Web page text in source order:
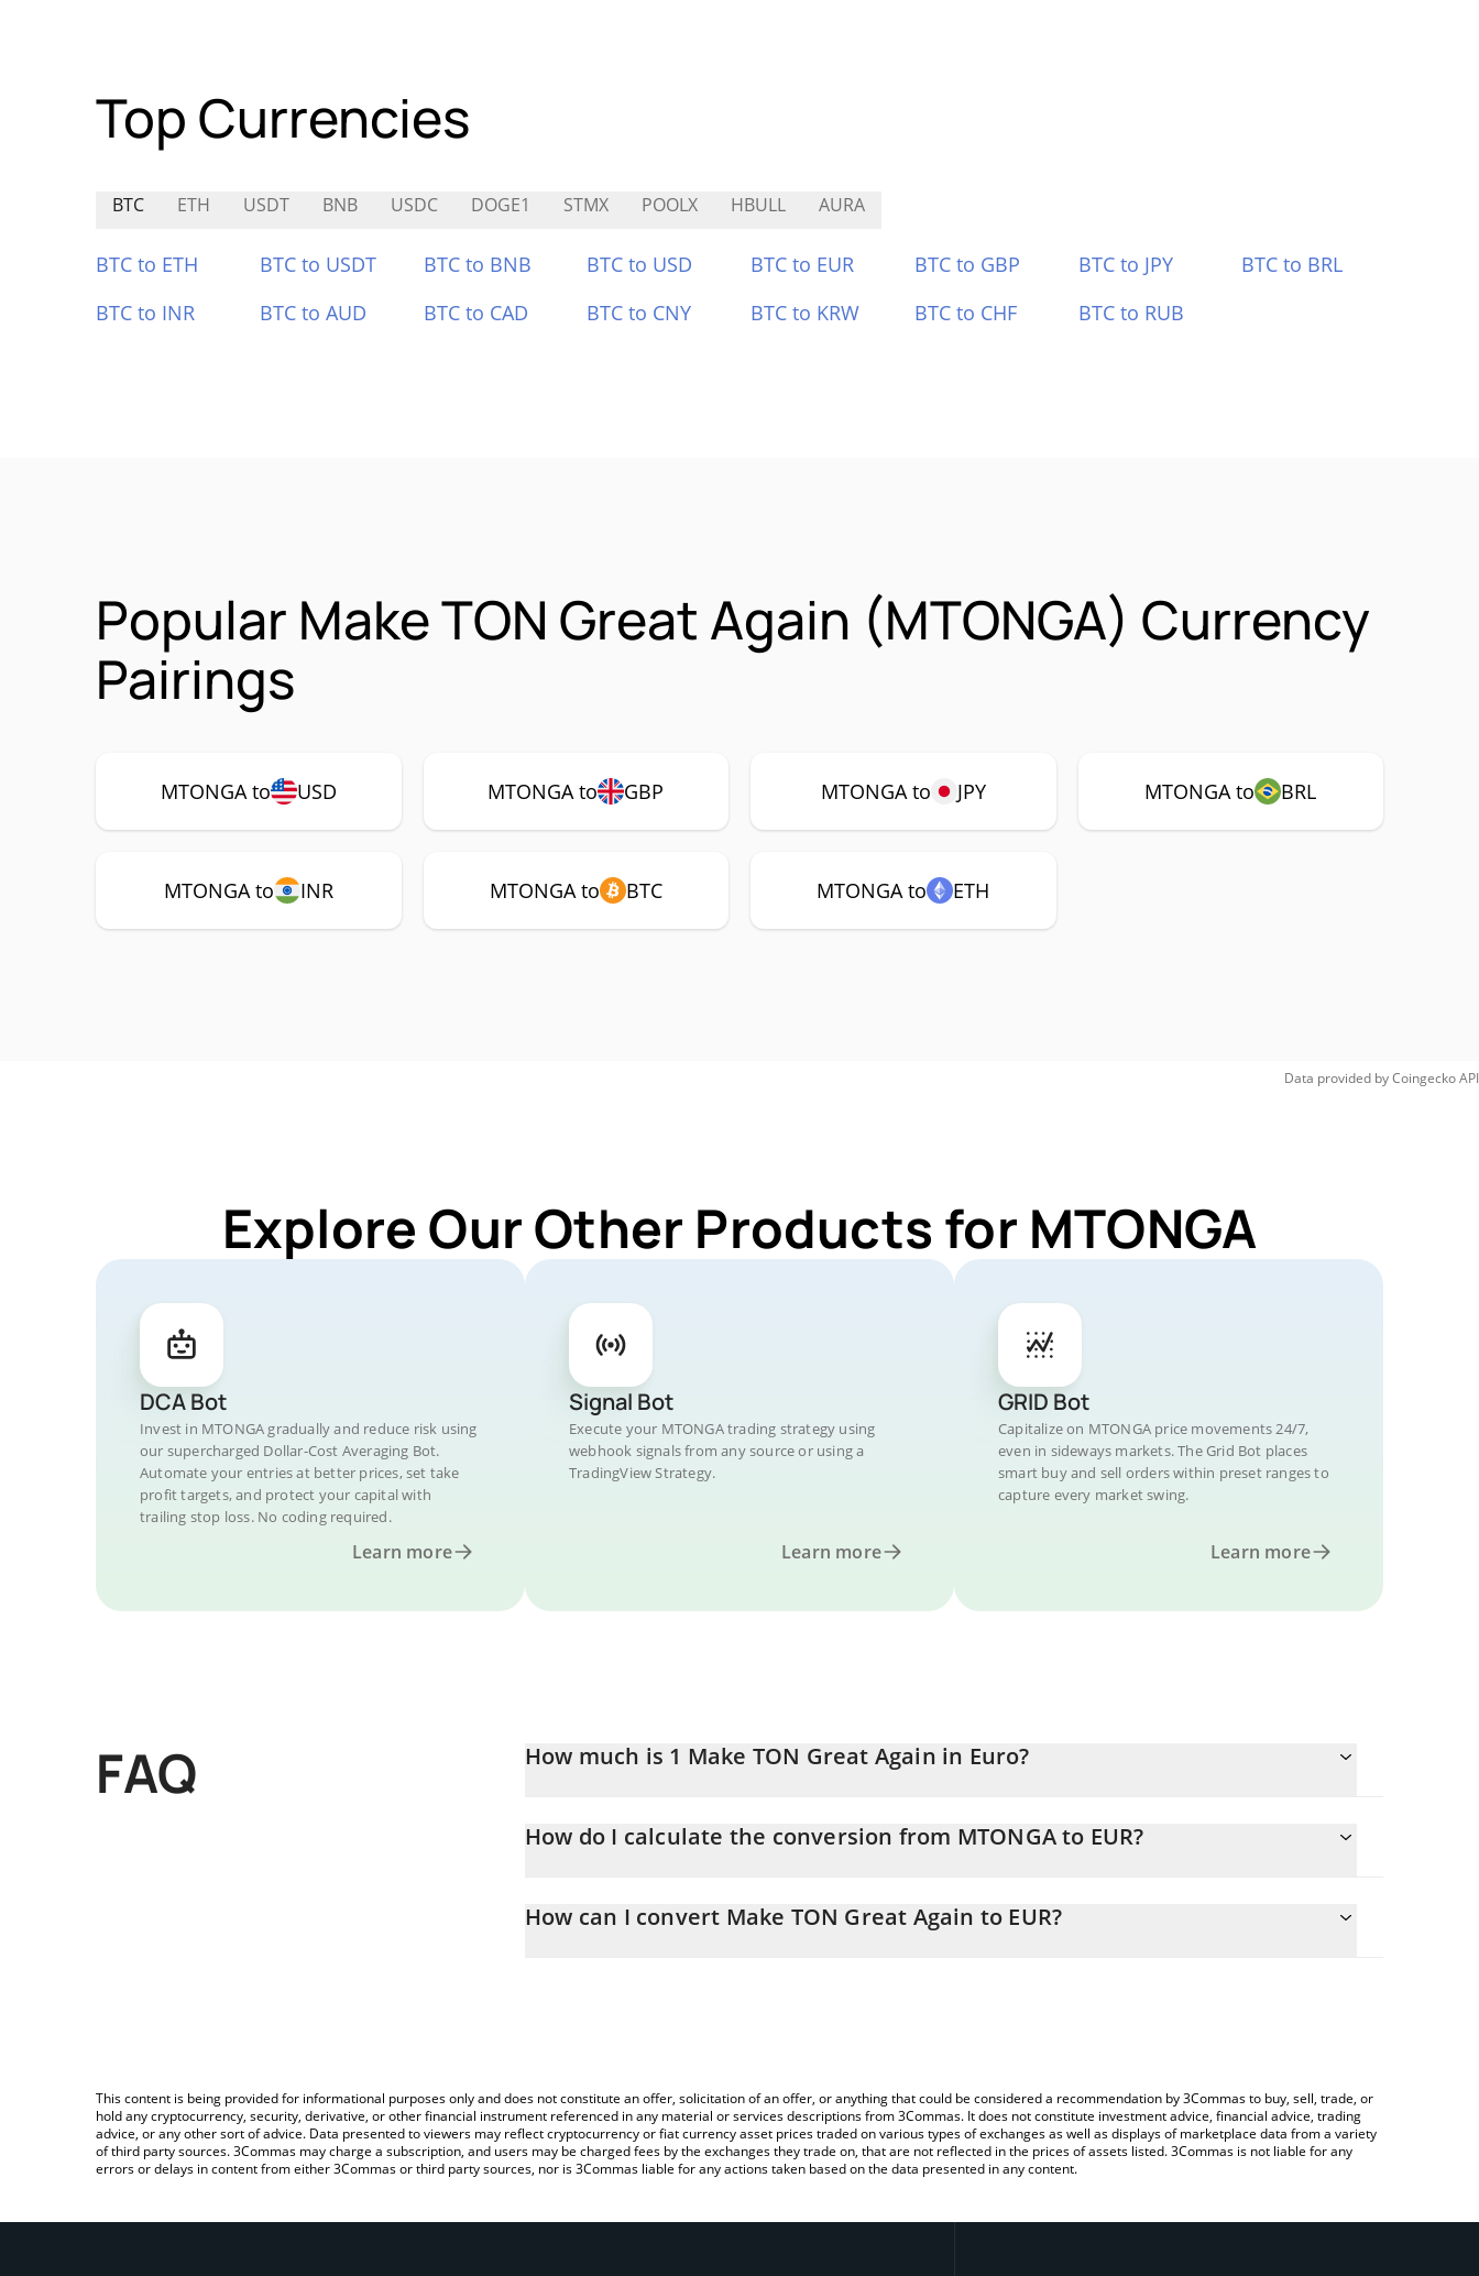
Top Currencies
BTC ETH USDT BNB USDC DOGE1 STMX POOLX HBULL AURA
BTC to ETH BTC to USDT BTC to BNB BTC to USD BTC to EUR BTC to GBP BTC to JPY
BTC to BRL
BTC to INR
BTC to AUD BTC to CAD BTC to CNY BTC to KRW BTC to CHF BTC to RUB
Popular Make TON Great Again (MTONGA) Currency
Pairings
MTONGA to USD MTONGA to GBP MTONGA to JPY MTONGA to BRL
MTONGA to INR MTONGA to BTC MTONGA to ETH
Data provided byCoingeckoAPI
Explore Our Other Products for MTONGA
DCA Bot
Invest in MTONGA gradually and reduce risk using
our supercharged Dollar-Cost Averaging Bot.
Automate your entries at better prices, set take
profit targets, and protect your capital with
trailing stop loss. No coding required.
Learn more
Signal Bot
Execute your MTONGA trading strategy using
webhook signals from any source or using a
TradingView Strategy.
Learn more
GRID Bot
Capitalize on MTONGA price movements 24/7,
even in sideways markets. The Grid Bot places
smart buy and sell orders within preset ranges to
capture every market swing.
Learn more
FAQ How much is 1 Make TON Great Again in Euro?
How do I calculate the conversion from MTONGA to EUR?
EUR by simply entering the amount of Make TON Great Again in the corresponding field and will automatically convert
How can I convert Make TON Great Again to EUR?
This content is being provided for informational purposes only and does not constitute an offer, solicitation of an offer, or anything that could be considered a recommendation by 3Commas to buy, sell, trade, or
hold any cryptocurrency, security, derivative, or other financial instrument referenced in any material or services descriptions from 3Commas. It does not constitute investment advice, financial advice, trading
advice, or any other sort of advice. Data presented to viewers may reflect cryptocurrency or fiat currency asset prices traded on various types of exchanges as well as displays of marketplace data from a variety
of third party sources. 3Commas may charge a subscription, and users may be charged fees by the exchanges they trade on, that are not reflected in the prices of assets listed. 3Commas is not liable for any
errors or delays in content from either 3Commas or third party sources, nor is 3Commas liable for any actions taken based on the data presented in any content.